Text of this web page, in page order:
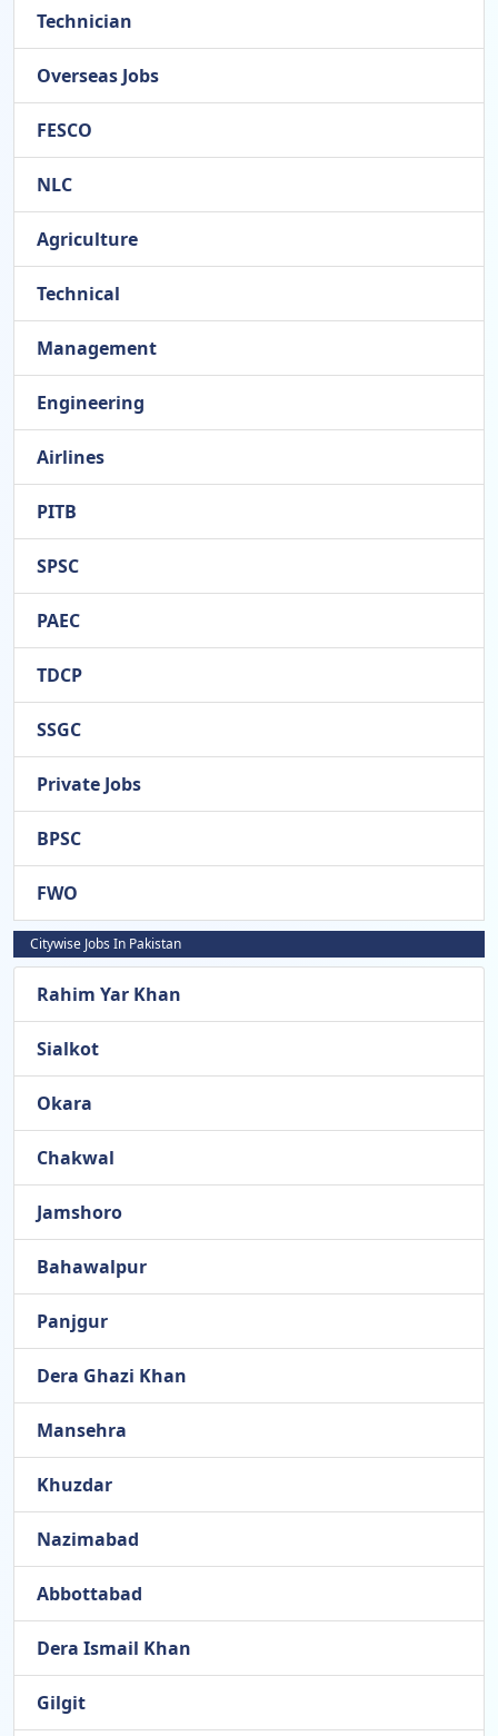
Technician
Overseas Jobs
FESCO
NLC
Agriculture
Technical
Management
Engineering
Airlines
PITB
SPSC
PAEC
TDCP
SSGC
Private Jobs
BPSC
FWO
Citywise Jobs In Pakistan
Rahim Yar Khan
Sialkot
Okara
Chakwal
Jamshoro
Bahawalpur
Panjgur
Dera Ghazi Khan
Mansehra
Khuzdar
Nazimabad
Abbottabad
Dera Ismail Khan
Gilgit